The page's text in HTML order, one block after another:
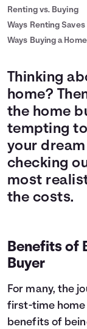
Renting vs. Buying
Ways Renting
Ways Buying a
Thinking
home?
the home
tempting
your
checking
most
the costs.
Benefits of
Buyer
For many, the
first-time home
benefits of